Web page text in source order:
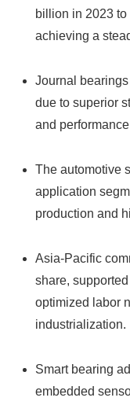
billion in 2023
achieving a
Journal
due to superior
and
The automotive
application
production and
Asia-Pacific
share,
optimized labor
industrialization.
Smart bearing
embedded